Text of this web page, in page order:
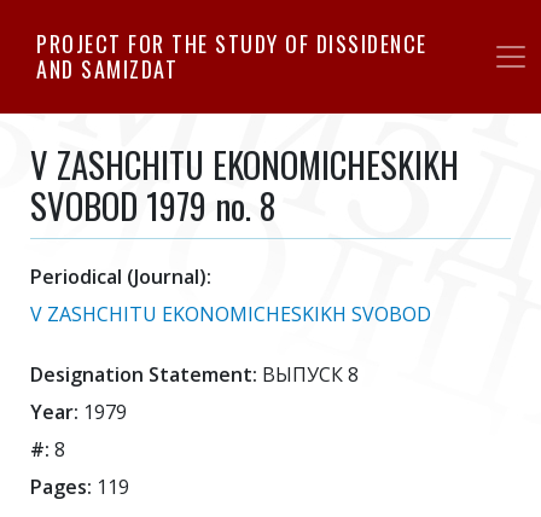
to
PROJECT FOR THE STUDY OF DISSIDENCE
AND SAMIZDAT
V ZASHCHITU EKONOMICHESKIKH
SVOBOD 1979 no. 8
Periodical (Journal):
V ZASHCHITU EKONOMICHESKIKH SVOBOD
Designation Statement: ВЫПУСК 8
Year: 1979
#: 8
Pages: 119